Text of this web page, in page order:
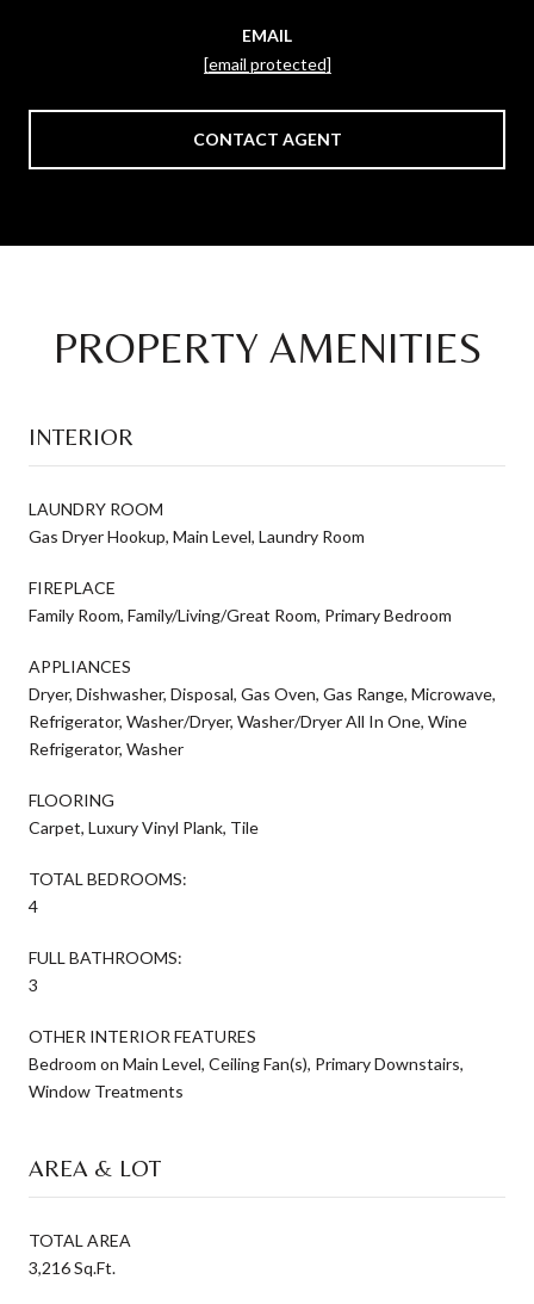
EMAIL
[email protected]
CONTACT AGENT
PROPERTY AMENITIES
INTERIOR
LAUNDRY ROOM
Gas Dryer Hookup, Main Level, Laundry Room
FIREPLACE
Family Room, Family/Living/Great Room, Primary Bedroom
APPLIANCES
Dryer, Dishwasher, Disposal, Gas Oven, Gas Range, Microwave,
Refrigerator, Washer/Dryer, Washer/Dryer All In One, Wine
Refrigerator, Washer
FLOORING
Carpet, Luxury Vinyl Plank, Tile
TOTAL BEDROOMS:
4
FULL BATHROOMS:
3
OTHER INTERIOR FEATURES
Bedroom on Main Level, Ceiling Fan(s), Primary Downstairs,
Window Treatments
AREA & LOT
TOTAL AREA
3,216 Sq.Ft.